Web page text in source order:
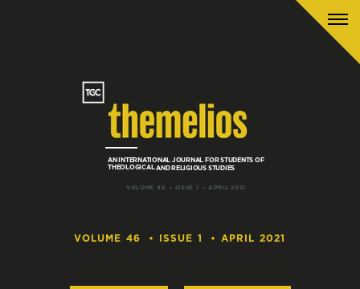
AN INTERNATIONAL JOURNALFORSTUDENTSOF
THEOLOGICALANDRELIGIOUS STUDIES
VOLUME 46 ISSUE 1 APRIL 2021
VOLUME 46 ISSUE 1 APRIL 2021